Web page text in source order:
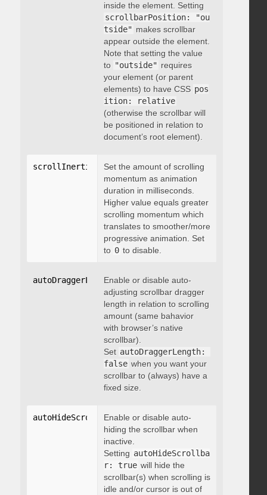
inside the element. Setting
scrollbarPosition: "ou
tside" makes scrollbar
appear outside the element.
Note that setting the value
to "outside" requires
your element (or parent
elements) to have CSS pos
ition: relative
(otherwise the scrollbar will
be positioned in relation to
document’s root element).
scrollInertia integer
Set the amount of scrolling
momentum as animation
duration in milliseconds.
Higher value equals greater
scrolling momentum which
translates to smoother/more
progressive animation. Set
to 0 to disable.
autoDraggerLength: boolean
Enable or disable auto-
adjusting scrollbar dragger
length in relation to scrolling
amount (same bahavior
with browser’s native
scrollbar).
Set autoDraggerLength:
false when you want your
scrollbar to (always) have a
fixed size.
autoHideScrollbar: boolean
Enable or disable auto-
hiding the scrollbar when
inactive.
Setting autoHideScrollba
r: true will hide the
scrollbar(s) when scrolling is
idle and/or cursor is out of